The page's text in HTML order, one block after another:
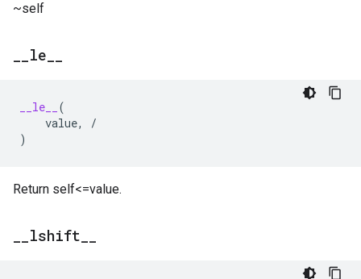
~self
le
__le__
(
value,
/
)
Return self<=value.
lshift